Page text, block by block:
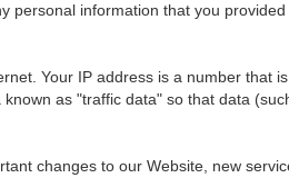
information that you provided
Your IP address is a number that
as "traffic data" so that data
changes to our Website, new